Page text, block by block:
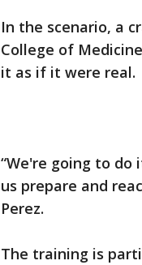
In the scenario, a
College of
it as if it were real.
“We're going to
us prepare and
Perez.
The training is